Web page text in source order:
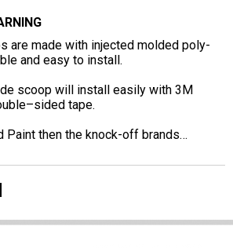
are made with injected molded poly-
and easy to install.
scoop will install easily with 3M
tape.
Paint then the knock-off brands…